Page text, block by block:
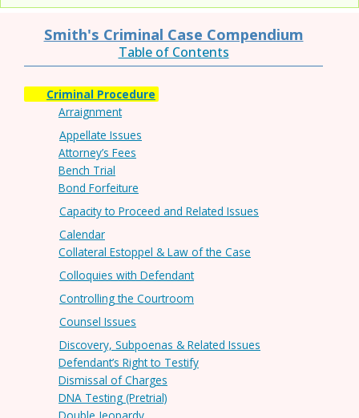
Smith's Criminal Case Compendium
Table of Contents
Criminal Procedure
Arraignment
Appellate Issues
Attorney’s Fees
Bench Trial
Bond Forfeiture
Capacity to Proceed and Related Issues
Calendar
Collateral Estoppel & Law of the Case
Colloquies with Defendant
Controlling the Courtroom
Counsel Issues
Discovery, Subpoenas & Related Issues
Defendant’s Right to Testify
Dismissal of Charges
DNA Testing (Pretrial)